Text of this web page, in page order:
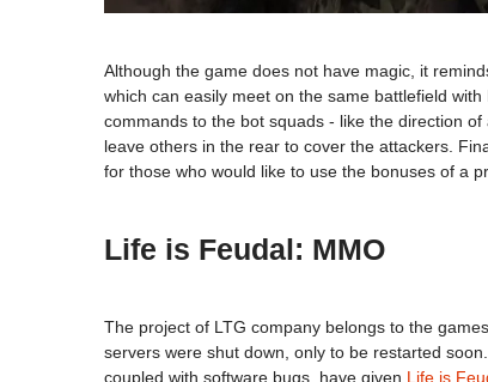
Although the game does not have magic, it
which can easily meet on the same battlefield
commands to the bot squads - like the direction
leave others in the rear to cover the attackers.
for those who would like to use the bonuses of a
Life is Feudal: MMO
The project of LTG company belongs to the
servers were shut down, only to be restarted
coupled with software bugs, have given Life is